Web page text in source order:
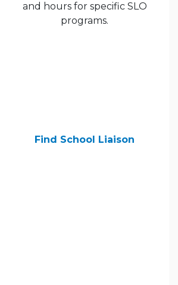
and hours for specific SLO
programs.
Find School Liaison